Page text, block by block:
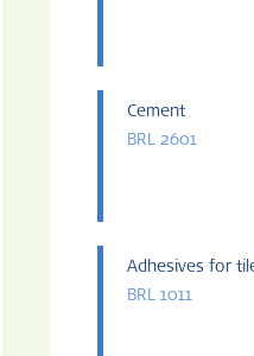
Cement
BRL 2601
Adhesives for
BRL 1011